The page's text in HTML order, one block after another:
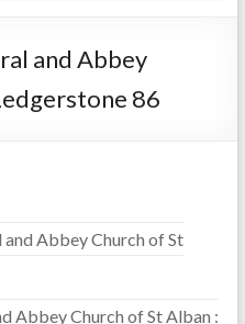
and Abbey
86
Abbey Church of St
Abbey Church of St Alban :